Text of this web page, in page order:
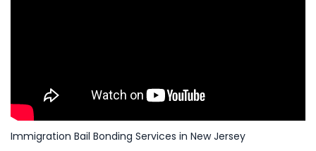
Immigration Bail Bonding Services in New Jersey